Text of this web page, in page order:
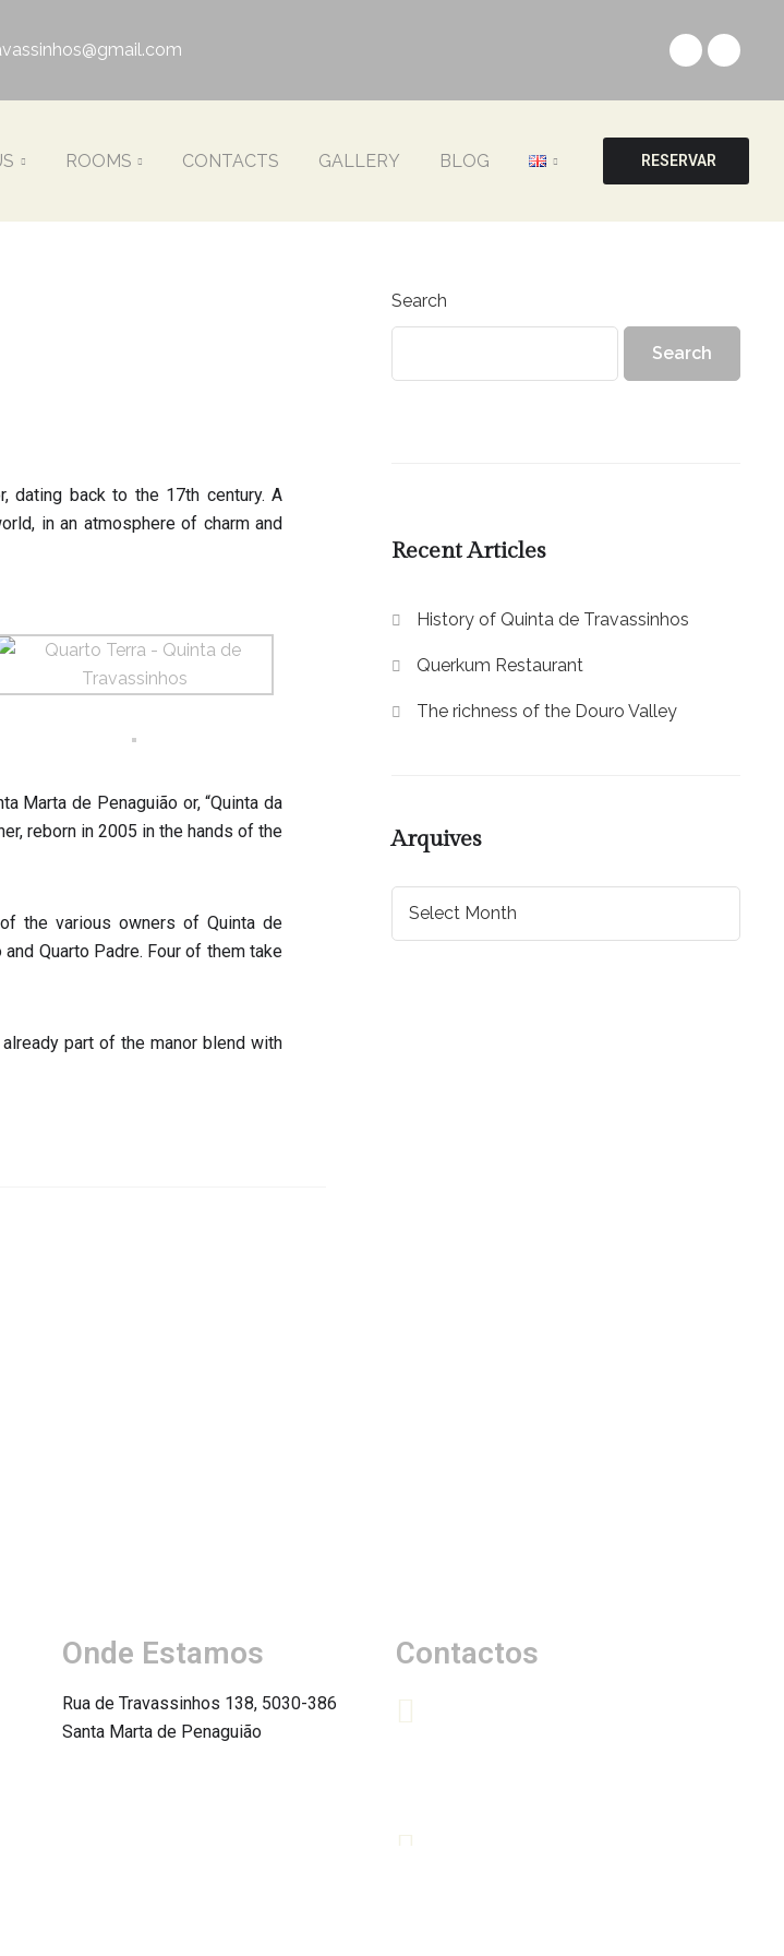
ROOMS CONTACTS GALLERY BLOG RESERVAR
dating back to the 17th century. A
in an atmosphere of charm and
Marta de Penaguião or, “Quinta da
reborn in 2005 in the hands of the
the various owners of Quinta de
and Quarto Padre. Four of them take
part of the manor blend with
Search
Search
Recent Articles
History of Quinta de Travassinhos
Querkum Restaurant
The richness of the Douro Valley
Arquives
Onde Estamos
Rua de Travassinhos 138, 5030-386
Santa Marta de Penaguião
Contactos